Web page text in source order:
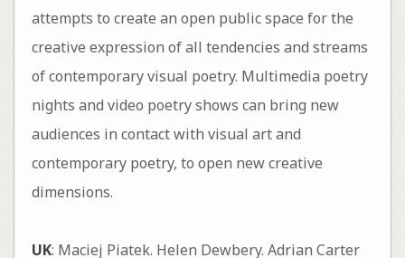
attempts to create an open public space for the
creative expression of all tendencies and streams
of contemporary visual poetry. Multimedia poetry
nights and video poetry shows can bring new
audiences in contact with visual art and
contemporary poetry, to open new creative
dimensions.
UK: Maciej Piatek. Helen Dewbery. Adrian Carter